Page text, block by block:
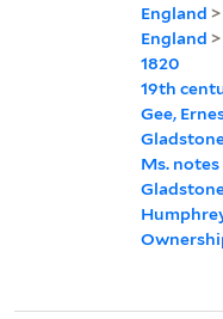
England >
England >
1820
19th
Gee,
Ms. notes